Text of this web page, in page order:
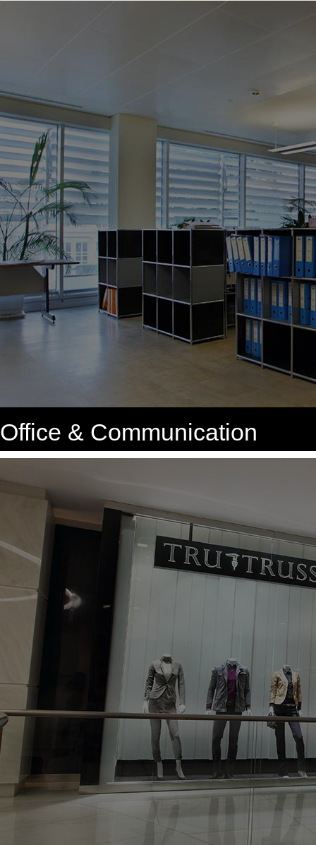
Office & Communication